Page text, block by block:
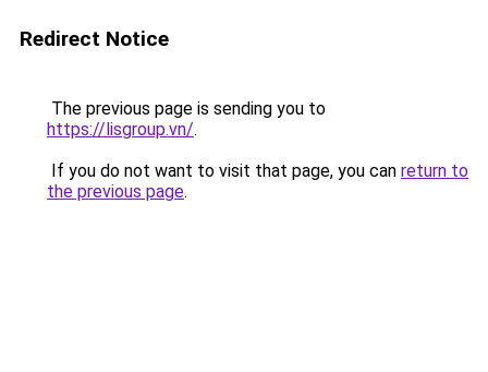
Redirect Notice
The previous page is sending you to
https://lisgroup.vn/.
If you do not want to visit that page, you can return to
the previous page.